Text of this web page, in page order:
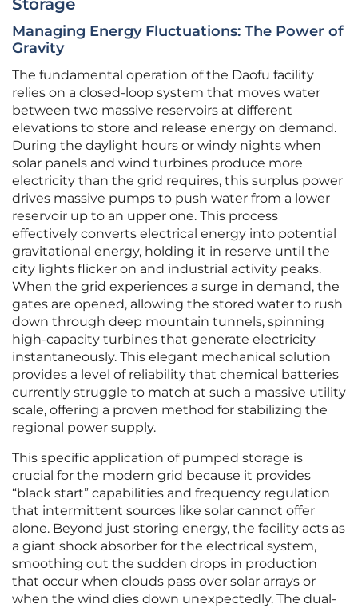
Storage
Managing Energy Fluctuations: The Power of
Gravity
The fundamental operation of the Daofu facility
relies on a closed-loop system that moves water
between two massive reservoirs at different
elevations to store and release energy on demand.
During the daylight hours or windy nights when
solar panels and wind turbines produce more
electricity than the grid requires, this surplus power
drives massive pumps to push water from a lower
reservoir up to an upper one. This process
effectively converts electrical energy into potential
gravitational energy, holding it in reserve until the
city lights flicker on and industrial activity peaks.
When the grid experiences a surge in demand, the
gates are opened, allowing the stored water to rush
down through deep mountain tunnels, spinning
high-capacity turbines that generate electricity
instantaneously. This elegant mechanical solution
provides a level of reliability that chemical batteries
currently struggle to match at such a massive utility
scale, offering a proven method for stabilizing the
regional power supply.
This specific application of pumped storage is
crucial for the modern grid because it provides
“black start” capabilities and frequency regulation
that intermittent sources like solar cannot offer
alone. Beyond just storing energy, the facility acts as
a giant shock absorber for the electrical system,
smoothing out the sudden drops in production
that occur when clouds pass over solar arrays or
when the wind dies down unexpectedly. The dual-